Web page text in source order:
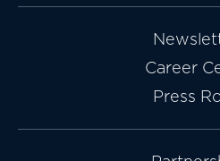
Career
Press